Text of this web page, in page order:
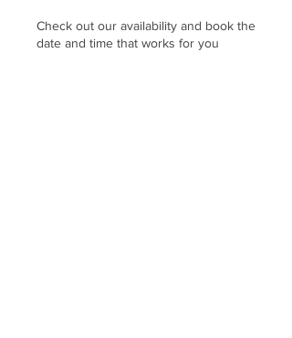
Check out our availability and book the
date and time that works for you